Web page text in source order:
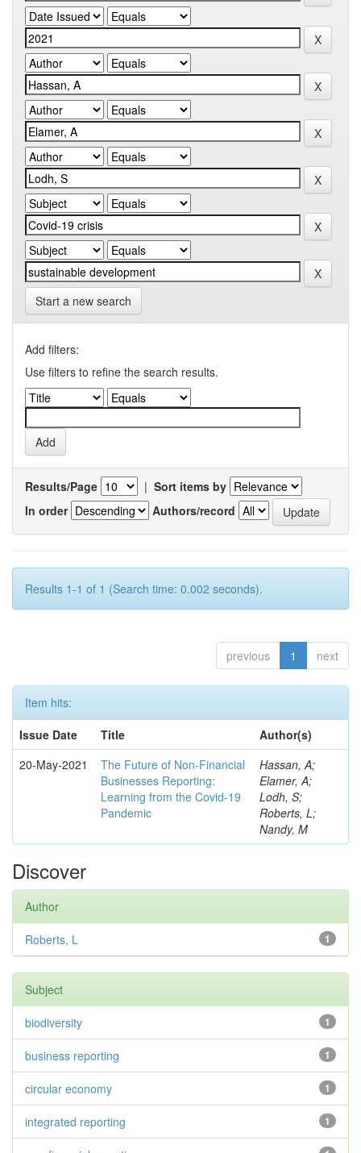
Start a new search
Add filters:
Use filters to refine the search results.
Results/Page | Sort items by
In order
Authors/record
Results 1-1 of 1 (Search time: 0.002 seconds).
previous 1 next
Item hits:
Issue Date
Title
Author(s)
20-May-2021
The Future of Non-Financial
Businesses Reporting:
Learning from the Covid-19
Pandemic
Hassan, A;
Elamer, A;
Lodh, S;
Roberts, L;
Nandy, M
Discover
Author
1
Roberts, L
Subject
1
biodiversity
1
business reporting
1
circular economy
1
integrated reporting